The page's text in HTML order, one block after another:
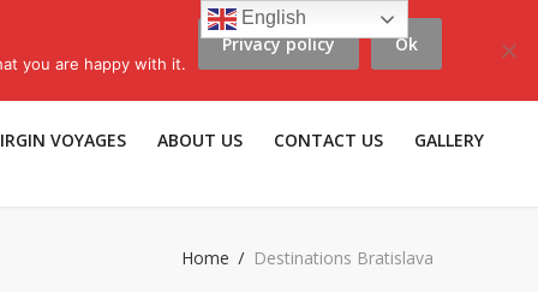
to LLV e-news|Travel Insurance | Affiliates |
VOYAGES ABOUT US CONTACT US GALLERY
Home Destinations Bratislava
English
you are happy with it.
Ok
Privacy policy